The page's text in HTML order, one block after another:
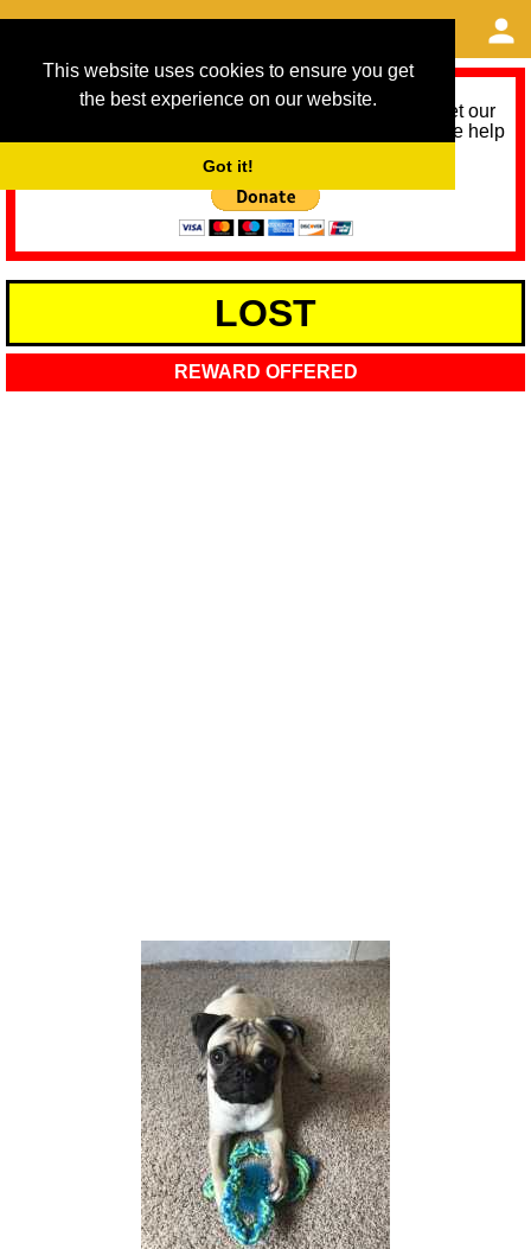
This website uses cookies to ensure you get
the best experience on our website.
Got it!
As we provide a free service, we need help to meet our
service running costs for the next 12 months. Please help
LOST
REWARD OFFERED